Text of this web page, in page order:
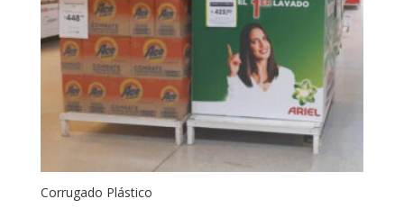
Corrugado Plástico